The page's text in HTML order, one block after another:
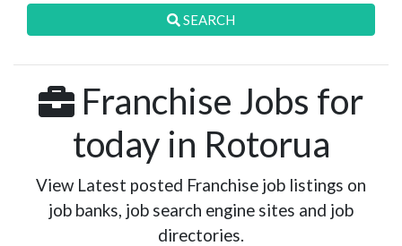
SEARCH
Franchise Jobs for
today in Rotorua
View Latest posted Franchise job listings on
job banks, job search engine sites and job
directories.